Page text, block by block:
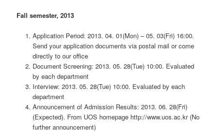
Fall semester, 2013
Application Period: 2013. 04. 01(Mon) – 05. 03(Fri) 16:00.
Send your application documents via postal mail or come
directly to our office
Document Screening: 2013. 05. 28(Tue) 10:00. Evaluated
by each department
Interview: 2013. 05. 28(Tue) 10:00. Evaluated by each
department
Announcement of Admission Results: 2013. 06. 28(Fri)
(Expected). From UOS homepage http://www.uos.ac.kr (No
further announcement)